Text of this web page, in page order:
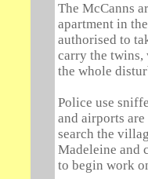
The McCanns
apartment in
authorised to
carry the twins,
the whole
Police use
and airports
search the
Madeleine and
to begin work